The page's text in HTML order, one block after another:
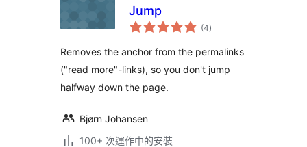
Jump
(4總
評)
Removes the anchor from the permalinks
("read more"-links), so you don't jump
halfway down the page.
Bjørn Johansen
100+ 次運作中的安裝